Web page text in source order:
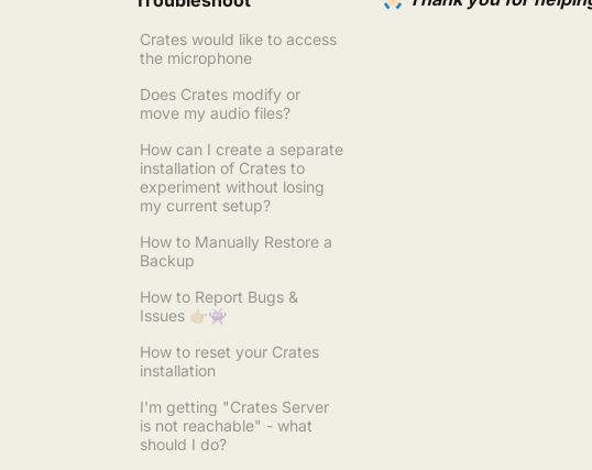
Crates would like to access
the microphone
Does Crates modify or
move my audio files?
How can I create a separate
installation of Crates to
experiment without losing
my current setup?
How to Manually Restore a
Backup
How to Report Bugs &
Issues 👉🏼👾
How to reset your Crates
installation
I'm getting "Crates Server
is not reachable" - what
should I do?